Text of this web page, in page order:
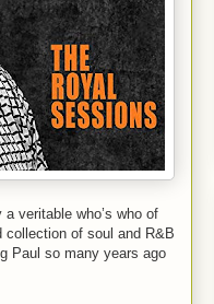
veritable who’s who of
collection of soul and R&B
Paul so many years ago